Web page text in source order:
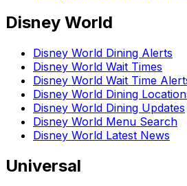
Disney World
Disney World Dining Alerts
Disney World Wait Times
Disney World Wait Time
Disney World Dining
Disney World Dining Updates
Disney World Menu Search
Disney World Latest News
Universal